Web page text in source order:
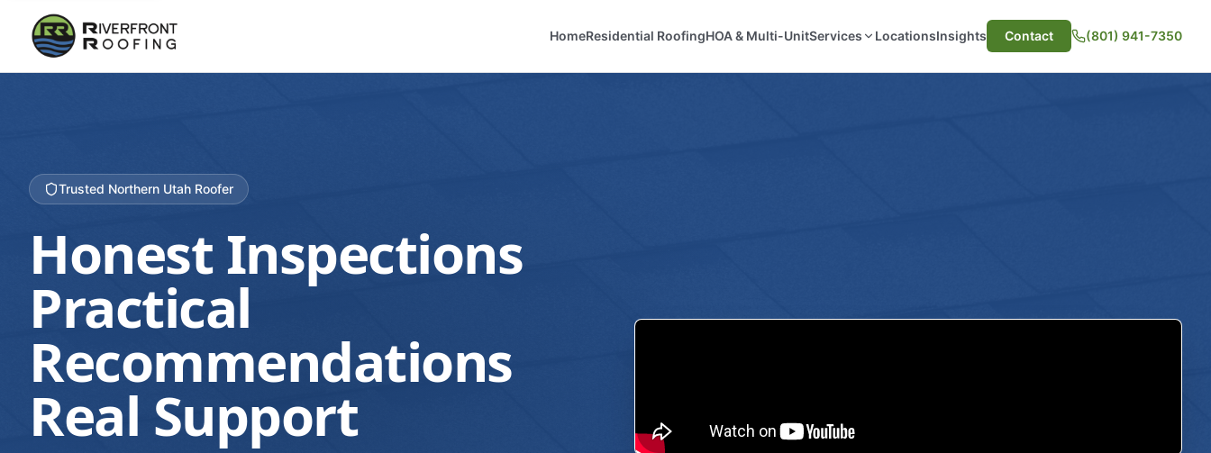
HomeResidential RoofingHOA & Multi-UnitServices LocationsInsights Contact (801) 941-7350
Trusted Northern Utah Roofer
Honest Inspections
Practical
Recommendations
Real Support